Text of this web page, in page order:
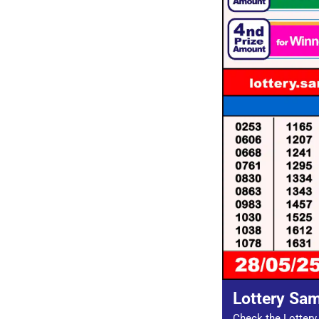
Lottery